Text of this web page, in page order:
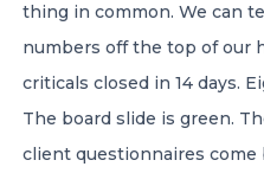
A global network of
services firms
thing in common. We can
numbers off the top of our
criticals closed in 14 days.
The board slide is green.
client questionnaires come